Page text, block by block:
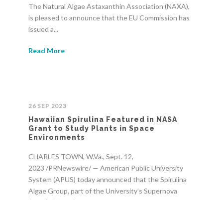
The Natural Algae Astaxanthin Association (NAXA),
is pleased to announce that the EU Commission has
issued a...
Read More
26 SEP 2023
Hawaiian Spirulina Featured in NASA
Grant to Study Plants in Space
Environments
CHARLES TOWN, W.Va., Sept. 12,
2023 /PRNewswire/ — American Public University
System (APUS) today announced that the Spirulina
Algae Group, part of the University’s Supernova